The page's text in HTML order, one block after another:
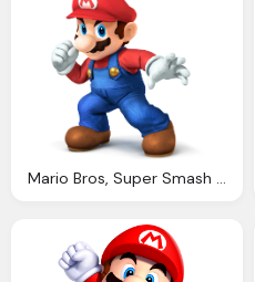
Mario Bros, Super Smash Bros For Wii Thread Wii Forum Page